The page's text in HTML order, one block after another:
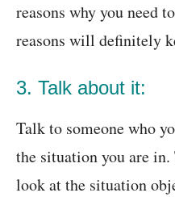
reasons why you need
reasons will definitely
3. Talk about it:
Talk to someone who
the situation you are
look at the situation